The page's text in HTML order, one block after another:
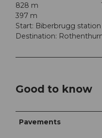
828 m
397 m
Start: Biberbrugg station
Destination:
Good to know
Pavements